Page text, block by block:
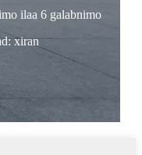
ilaa 6 galabnimo
xiran